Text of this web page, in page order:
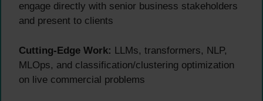
engage directly with senior business stakeholders
and present to clients
Cutting-Edge Work: LLMs, transformers, NLP,
MLOps, and classification/clustering optimization
on live commercial problems